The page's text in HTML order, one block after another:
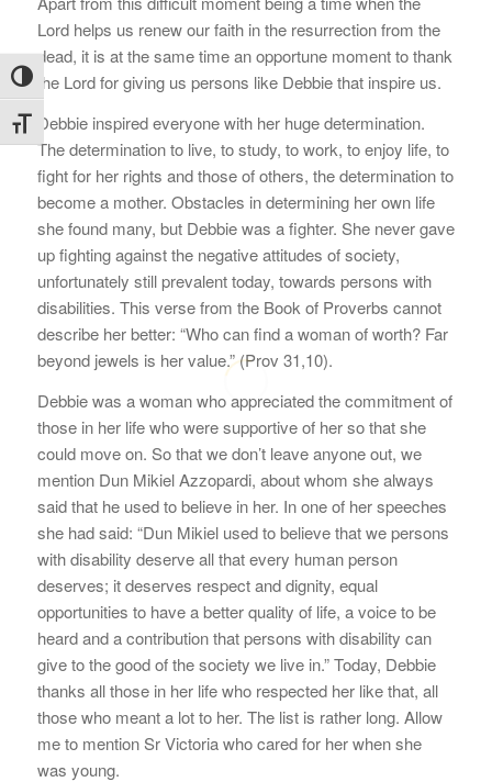
Toggle High Contrast
Toggle Font size
Lord helps us renew our faith in the resurrection from the
dead, it is at the same time an opportune moment to thank
the Lord for giving us persons like Debbie that inspire us.
Debbie inspired everyone with her huge determination.
The determination to live, to study, to work, to enjoy life, to
fight for her rights and those of others, the determination to
become a mother. Obstacles in determining her own life
she found many, but Debbie was a fighter. She never gave
up fighting against the negative attitudes of society,
unfortunately still prevalent today, towards persons with
disabilities. This verse from the Book of Proverbs cannot
describe her better: “Who can find a woman of worth? Far
beyond jewels is her value.” (Prov 31,10).
Debbie was a woman who appreciated the commitment of
those in her life who were supportive of her so that she
could move on. So that we don’t leave anyone out, we
mention Dun Mikiel Azzopardi, about whom she always
said that he used to believe in her. In one of her speeches
she had said: “Dun Mikiel used to believe that we persons
with disability deserve all that every human person
deserves; it deserves respect and dignity, equal
opportunities to have a better quality of life, a voice to be
heard and a contribution that persons with disability can
give to the good of the society we live in.” Today, Debbie
thanks all those in her life who respected her like that, all
those who meant a lot to her. The list is rather long. Allow
me to mention Sr Victoria who cared for her when she
was young.